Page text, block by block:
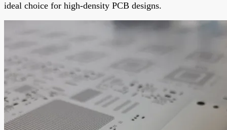
ideal choice for high-density PCB designs.